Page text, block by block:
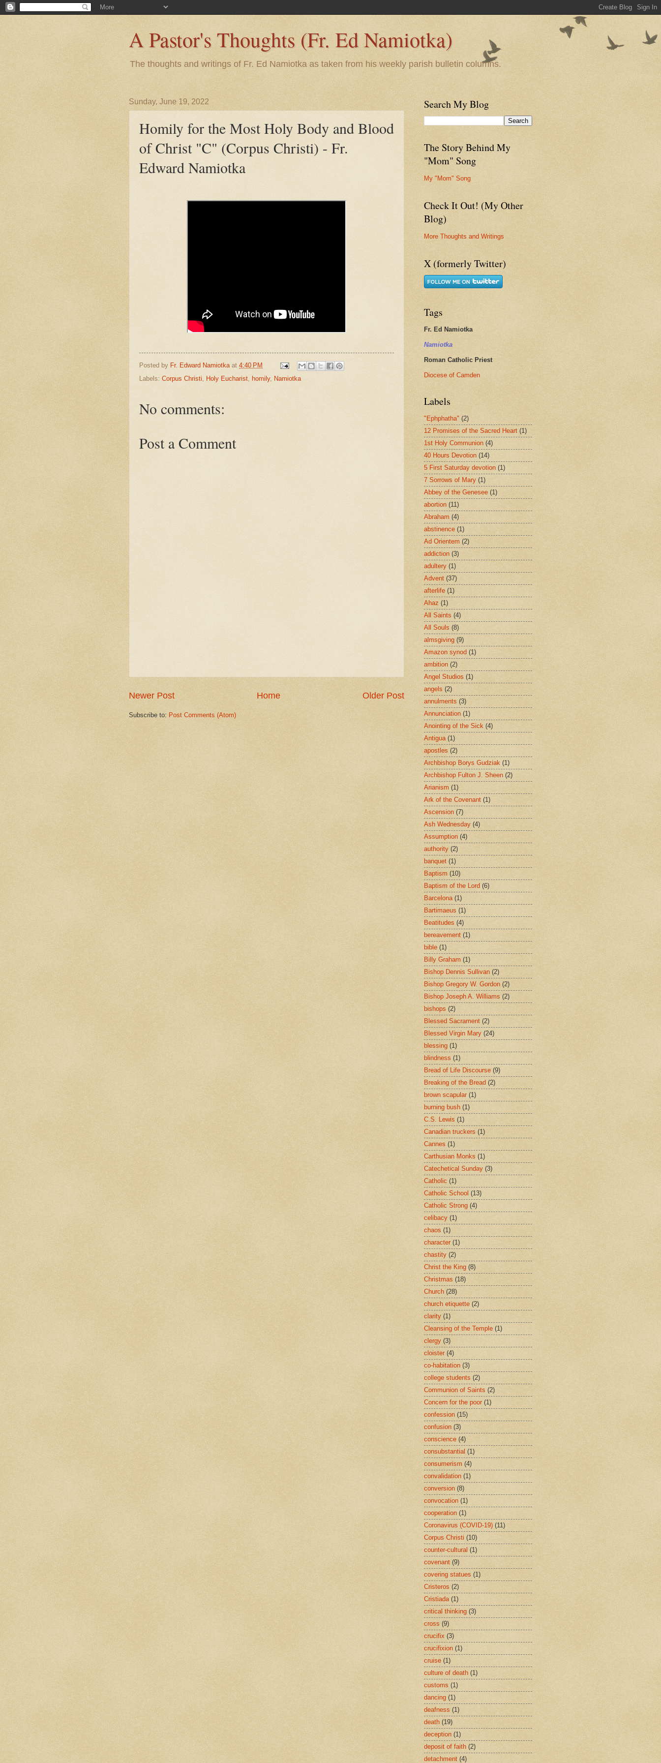
A Pastor's Thoughts (Fr. Ed Namiotka)
The thoughts and writings of Fr. Ed Namiotka as taken from his weekly parish bulletin columns.
Sunday, June 19, 2022
Homily for the Most Holy Body and Blood
of Christ "C" (Corpus Christi) - Fr.
Edward Namiotka
Posted by Fr. Edward Namiotka at 4:40 PM
Labels: Corpus Christi Holy Eucharist homily, Namiotka
No comments:
Post a Comment
Newer Post Older Post
Home
Subscribe to: Post Comments (Atom)
Search My Blog
The Story Behind My
"Mom" Song
My "Mom" Song
Check It Out! (My Other
Blog)
More Thoughts and Writings
X (formerly Twitter)
Tags
Fr. Ed Namiotka
Namiotka
Roman Catholic Priest
Diocese of Camden
Labels
"Ephphatha" (2)
12 Promises of the Sacred Heart (1)
1st Holy Communion (4)
40 Hours Devotion (14)
5 First Saturday devotion (1)
7 Sorrows of Mary (1)
Abbey of the Genesee (1)
abortion (11)
Abraham (4)
abstinence (1)
Ad Orientem (2)
addiction (3)
adultery (1)
Advent (37)
afterlife (1)
Ahaz (1)
All Saints (4)
All Souls (8)
almsgiving (9)
Amazon synod (1)
ambition (2)
Angel Studios (1)
angels (2)
annulments (3)
Annunciation (1)
Anointing of the Sick (4)
Antigua (1)
apostles (2)
Archbishop Borys Gudziak (1)
Archbishop Fulton J. Sheen (2)
Arianism (1)
Ark of the Covenant (1)
Ascension (7)
Ash Wednesday (4)
Assumption (4)
authority (2)
banquet (1)
Baptism (10)
Baptism of the Lord (6)
Barcelona (1)
Bartimaeus (1)
Beatitudes (4)
bereavement (1)
bible (1)
Billy Graham (1)
Bishop Dennis Sullivan (2)
Bishop Gregory W. Gordon (2)
Bishop Joseph A. Williams (2)
bishops (2)
Blessed Sacrament (2)
Blessed Virgin Mary (24)
blessing (1)
blindness (1)
Bread of Life Discourse (9)
Breaking of the Bread (2)
brown scapular (1)
burning bush (1)
C.S. Lewis (1)
Canadian truckers (1)
Cannes (1)
Carthusian Monks (1)
Catechetical Sunday (3)
Catholic (1)
Catholic School (13)
Catholic Strong (4)
celibacy (1)
chaos (1)
character (1)
chastity (2)
Christ the King (8)
Christmas (18)
Church (28)
church etiquette (2)
clarity (1)
Cleansing of the Temple (1)
clergy (3)
cloister (4)
co-habitation (3)
college students (2)
Communion of Saints (2)
Concern for the poor (1)
confession (15)
confusion (3)
conscience (4)
consubstantial (1)
consumerism (4)
convalidation (1)
conversion (8)
convocation (1)
cooperation (1)
Coronavirus (COVID-19) (11)
Corpus Christi (10)
counter-cultural (1)
covenant (9)
covering statues (1)
Cristeros (2)
Cristiada (1)
critical thinking (3)
cross (9)
crucifix (3)
crucifixion (1)
cruise (1)
culture of death (1)
customs (1)
dancing (1)
deafness (1)
death (19)
deception (1)
deposit of faith (2)
detachment (4)